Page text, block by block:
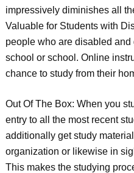
impressively diminishes all
Valuable for Students with
people who are disabled and
school or school. Online
chance to study from their
Out Of The Box: When you
entry to all the most recent
additionally get study
organization or likewise in
This makes the studying